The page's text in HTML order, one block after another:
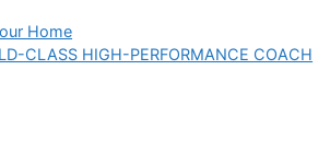
Home
CLASS HIGH-PERFORMANCE COACH